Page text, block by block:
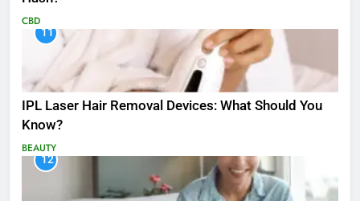
CBD
11
IPL Laser Hair Removal Devices: What Should You
Know?
BEAUTY
12